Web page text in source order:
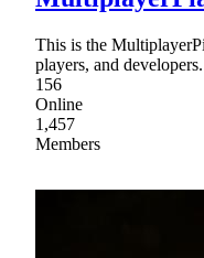
This is the
players, and developers.
156
Online
1,457
Members